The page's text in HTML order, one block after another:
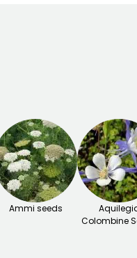
Ammi seeds
Colombine